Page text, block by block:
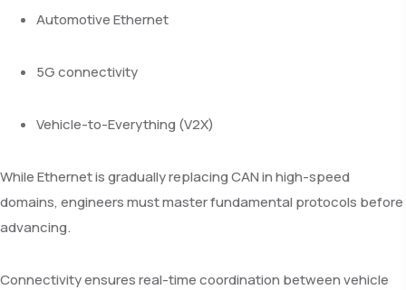
Automotive Ethernet
5G connectivity
Vehicle-to-Everything (V2X)
While Ethernet is gradually replacing CAN in high-speed
domains, engineers must master fundamental protocols before
advancing.
Connectivity ensures real-time coordination between vehicle